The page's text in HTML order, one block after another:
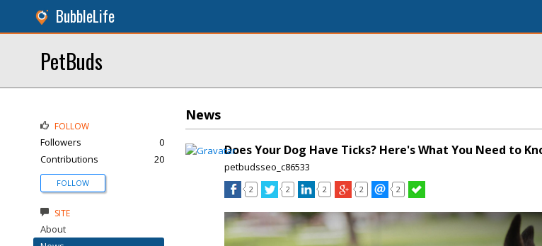
BubbleLife
PetBuds
News
Does Your Dog Have Ticks? Here's What You Need to
petbudsseo_c86533
2 2 2 2 2
FOLLOW
Followers
0
Contributions
20
FOLLOW
SITE
About